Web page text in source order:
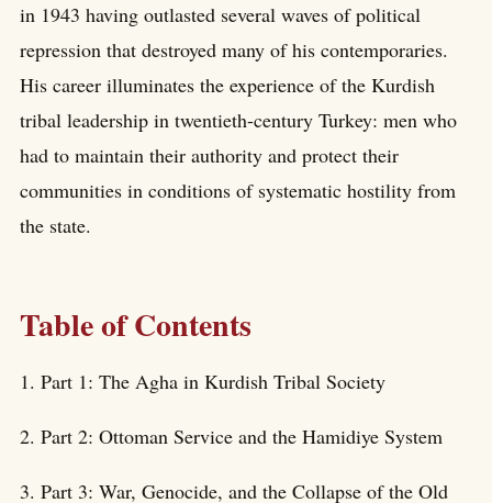
in 1943 having outlasted several waves of political
repression that destroyed many of his contemporaries.
His career illuminates the experience of the Kurdish
tribal leadership in twentieth-century Turkey: men who
had to maintain their authority and protect their
communities in conditions of systematic hostility from
the state.
Table of Contents
1. Part 1: The Agha in Kurdish Tribal Society
2. Part 2: Ottoman Service and the Hamidiye System
3. Part 3: War, Genocide, and the Collapse of the Old